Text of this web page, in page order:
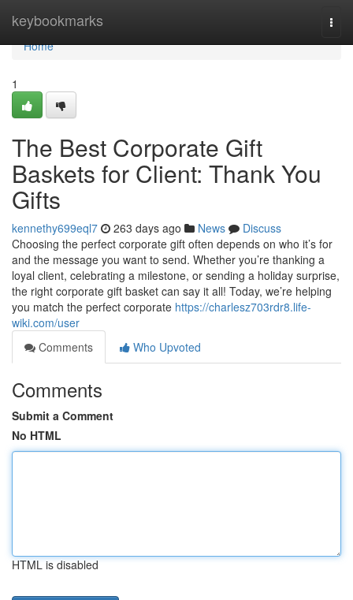
keybookmarks
Home
Home
1
The Best Corporate Gift
Baskets for Client: Thank You
Gifts
kennethy699eql7 263 days ago News
Discuss
Choosing the perfect corporate gift often depends on who it’s for
and the message you want to send. Whether you’re thanking a
loyal client, celebrating a milestone, or sending a holiday surprise,
the right corporate gift basket can say it all! Today, we’re helping
you match the perfect corporate https://charlesz703rdr8.life-
wiki.com/user
Comments
Who Upvoted
Comments
Submit a Comment
No HTML
HTML is disabled